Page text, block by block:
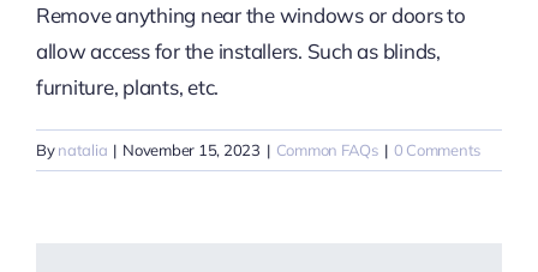
Remove anything near the windows or doors to
allow access for the installers. Such as blinds,
furniture, plants, etc.
Bynatalia | November 15, 2023 | Common FAQs | 0 Comments